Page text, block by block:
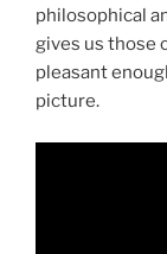
philosophical
gives us those
pleasant
picture.